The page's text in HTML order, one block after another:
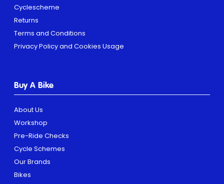
Cyclescheme
Returns
Terms and Conditions
Privacy Policy and Cookies Usage
Buy A Bike
About Us
Workshop
Pre-Ride Checks
Cycle Schemes
Our Brands
Bikes